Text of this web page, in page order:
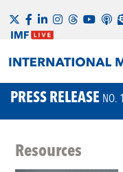
PRESS RELEASE NO.
Resources